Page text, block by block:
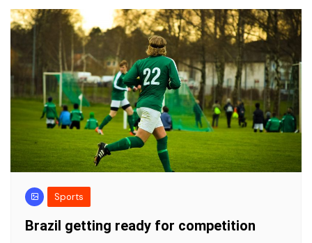
Sports
Brazil getting ready for competition